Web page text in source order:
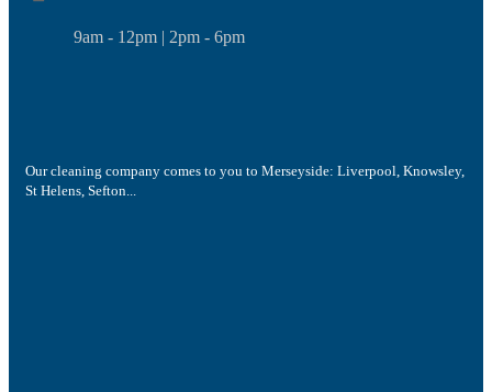
9am - 12pm | 2pm - 6pm
Our cleaning company comes to you to Merseyside: Liverpool, Knowsley,
St Helens, Sefton...